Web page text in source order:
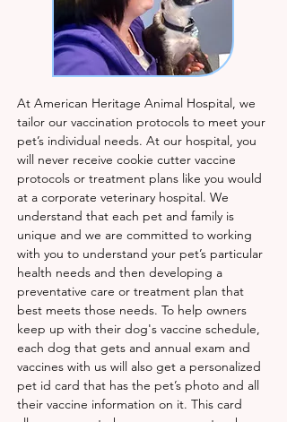
At American Heritage Animal Hospital, we
tailor our vaccination protocols to meet your
pet’s individual needs. At our hospital, you
will never receive cookie cutter vaccine
protocols or treatment plans like you would
at a corporate veterinary hospital. We
understand that each pet and family is
unique and we are committed to working
with you to understand your pet’s particular
health needs and then developing a
preventative care or treatment plan that
best meets those needs. To help owners
keep up with their dog's vaccine schedule,
each dog that gets and annual exam and
vaccines with us will also get a personalized
pet id card that has the pet’s photo and all
their vaccine information on it. This card